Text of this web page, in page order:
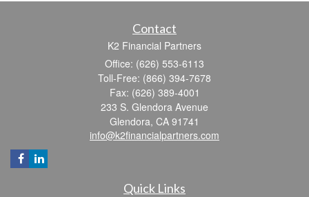
Contact
K2 Financial Partners
Office: (626) 553-6113
Toll-Free: (866) 394-7678
Fax: (626) 389-4001
233 S. Glendora Avenue
Glendora, CA 91741
info@k2financialpartners.com
Quick Links